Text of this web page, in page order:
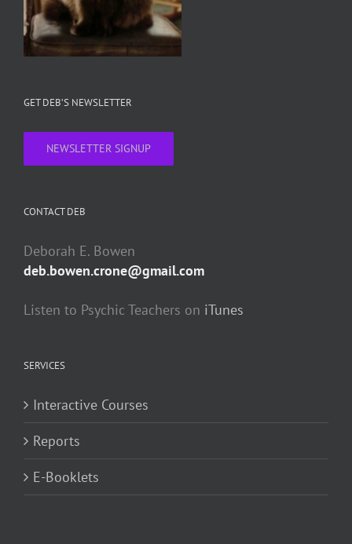
GET DEB’S NEWSLETTER
NEWSLETTER SIGNUP
CONTACT DEB
Deborah E. Bowen
deb.bowen.crone@gmail.com
Listen to Psychic Teachers on iTunes
SERVICES
Interactive Courses
Reports
E-Booklets